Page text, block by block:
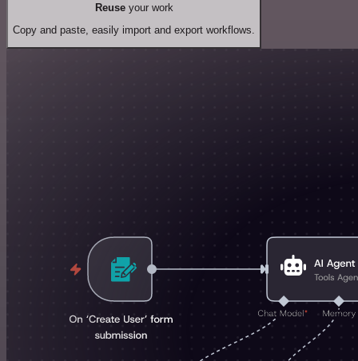
Reuseyour work
Copy and paste, easily import and export workflows.